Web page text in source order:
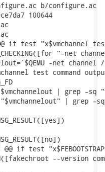
b/configure.ac
100644
if test
"-net
@@ if test
--version